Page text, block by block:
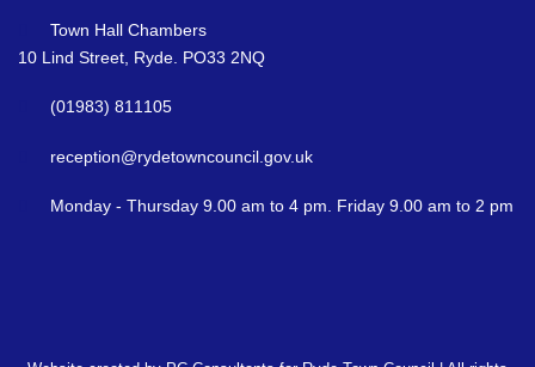
Town Hall Chambers
10 Lind Street, Ryde. PO33 2NQ
(01983) 811105
reception@rydetowncouncil.gov.uk
Monday - Thursday 9.00 am to 4 pm. Friday 9.00 am to 2 pm